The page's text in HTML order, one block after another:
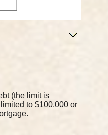
(the limit is
to $100,000 or